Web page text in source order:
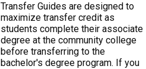
Transfer Guides are designed to
maximize transfer credit as
students complete their associate
degree at the community college
before transferring to the
bachelor's degree program. If you